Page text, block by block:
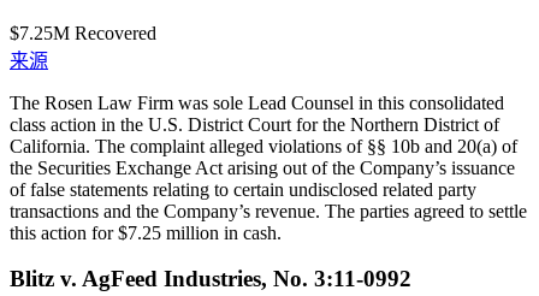
$7.25M Recovered
来源
The Rosen Law Firm was sole Lead Counsel in this consolidated
class action in the U.S. District Court for the Northern District of
California. The complaint alleged violations of §§ 10b and 20(a) of
the Securities Exchange Act arising out of the Company’s issuance
of false statements relating to certain undisclosed related party
transactions and the Company’s revenue. The parties agreed to settle
this action for $7.25 million in cash.
Blitz v. AgFeed Industries, No. 3:11-0992